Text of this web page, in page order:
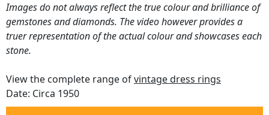
Images do not always reflect the true colour and brilliance of
gemstones and diamonds. The video however provides a
truer representation of the actual colour and showcases each
stone.
View the complete range ofvintage dress rings
Date: Circa 1950